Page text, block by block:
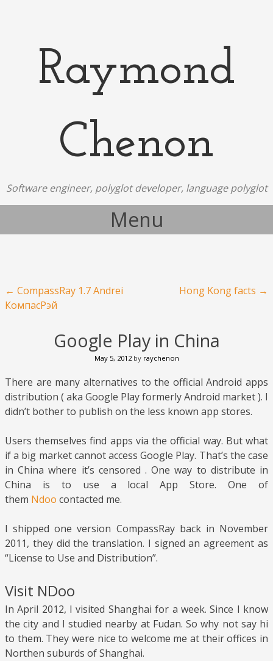
Raymond
Chenon
Software engineer, polyglot developer, language polyglot
Menu
Post navigation
← CompassRay 1.7 Andrei
КомпасРэй
Hong Kong facts →
Google Play in China
May 5, 2012by raychenon
There are many alternatives to the official Android apps
distribution ( aka Google Play formerly Android market ). I
didn’t bother to publish on the less known app stores.
Users themselves find apps via the official way. But what
if a big market cannot access Google Play. That’s the case
in China where it’s censored . One way to distribute in
China is to use a local App Store. One of
them Ndoo contacted me.
I shipped one version CompassRay back in November
2011, they did the translation. I signed an agreement as
“License to Use and Distribution”.
Visit NDoo
In April 2012, I visited Shanghai for a week. Since I know
the city and I studied nearby at Fudan. So why not say hi
to them. They were nice to welcome me at their offices in
Northen suburds of Shanghai.